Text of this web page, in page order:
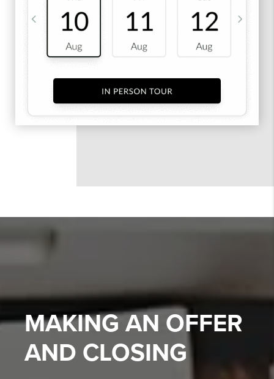
MAKING AN OFFER
AND CLOSING